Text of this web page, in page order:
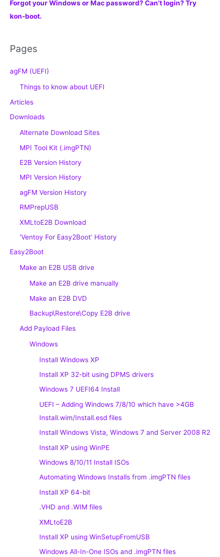
Forgot your Windows or Mac password? Can't login? Try
kon-boot.
Pages
agFM (UEFI)
Things to know about UEFI
Articles
Downloads
Alternate Download Sites
MPI Tool Kit (.imgPTN)
E2B Version History
MPI Version History
agFM Version History
RMPrepUSB
XMLtoE2B Download
‘Ventoy For Easy2Boot’ History
Easy2Boot
Make an E2B USB drive
Make an E2B drive manually
Make an E2B DVD
Backup\Restore\Copy E2B drive
Add Payload Files
Windows
Install Windows XP
Install XP 32-bit using DPMS drivers
Windows 7 UEFI64 Install
UEFI – Adding Windows 7/8/10 which have >4GB
Install.wim/Install.esd files
Install Windows Vista, Windows 7 and Server 2008 R2
Install XP using WinPE
Windows 8/10/11 Install ISOs
Automating Windows Installs from .imgPTN files
Install XP 64-bit
.VHD and .WIM files
XMLtoE2B
Install XP using WinSetupFromUSB
Windows All-In-One ISOs and .imgPTN files